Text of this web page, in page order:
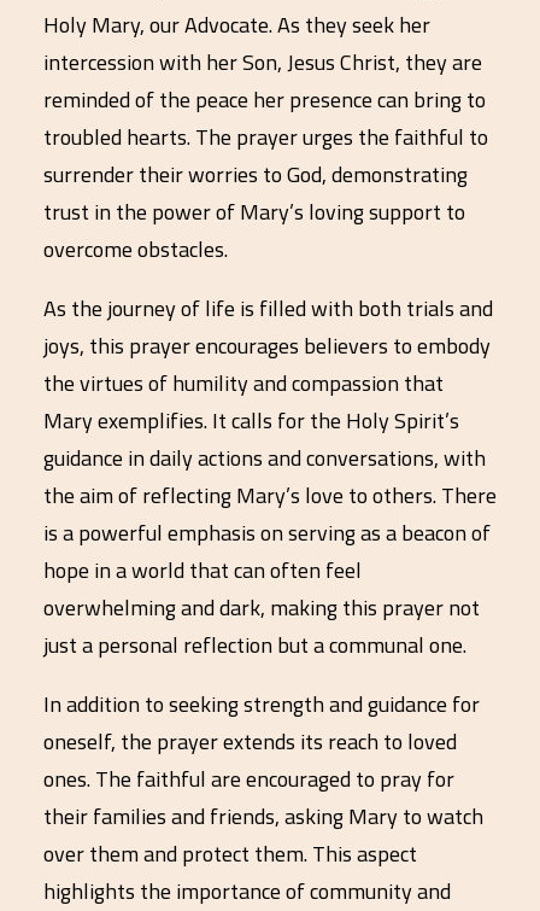
Holy Mary, our Advocate. As they seek her
intercession with her Son, Jesus Christ, they are
reminded of the peace her presence can bring to
troubled hearts. The prayer urges the faithful to
surrender their worries to God, demonstrating
trust in the power of Mary’s loving support to
overcome obstacles.
As the journey of life is filled with both trials and
joys, this prayer encourages believers to embody
the virtues of humility and compassion that
Mary exemplifies. It calls for the Holy Spirit’s
guidance in daily actions and conversations, with
the aim of reflecting Mary’s love to others. There
is a powerful emphasis on serving as a beacon of
hope in a world that can often feel
overwhelming and dark, making this prayer not
just a personal reflection but a communal one.
In addition to seeking strength and guidance for
oneself, the prayer extends its reach to loved
ones. The faithful are encouraged to pray for
their families and friends, asking Mary to watch
over them and protect them. This aspect
highlights the importance of community and